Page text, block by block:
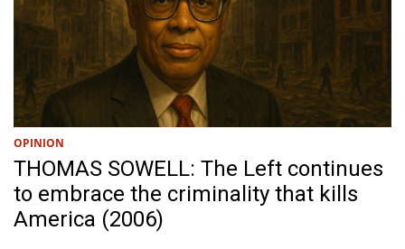
OPINION
THOMAS SOWELL: The Left continues
to embrace the criminality that kills
America (2006)